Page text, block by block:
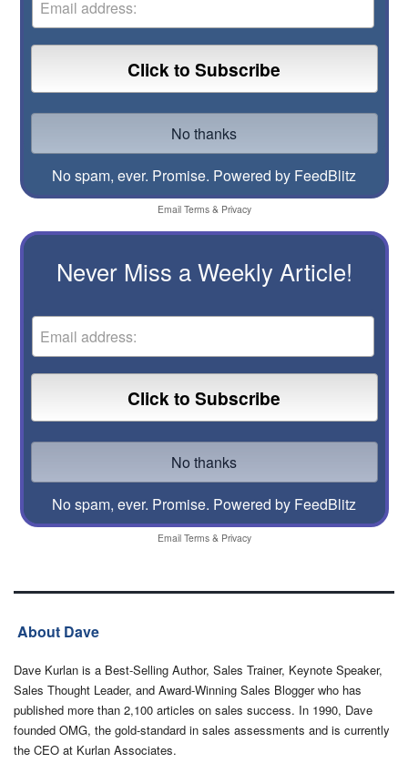
No spam, ever. Promise. Powered by FeedBlitz
Email Terms& Privacy
Never Miss a Weekly Article!
No spam, ever. Promise. Powered by FeedBlitz
Email Terms& Privacy
About Dave
Dave Kurlan is a Best-Selling Author, Sales Trainer, Keynote Speaker,
Sales Thought Leader, and Award-Winning Sales Blogger who has
published more than 2,100 articles on sales success. In 1990, Dave
founded OMG, the gold-standard in sales assessments and is currently
the CEO at Kurlan Associates.